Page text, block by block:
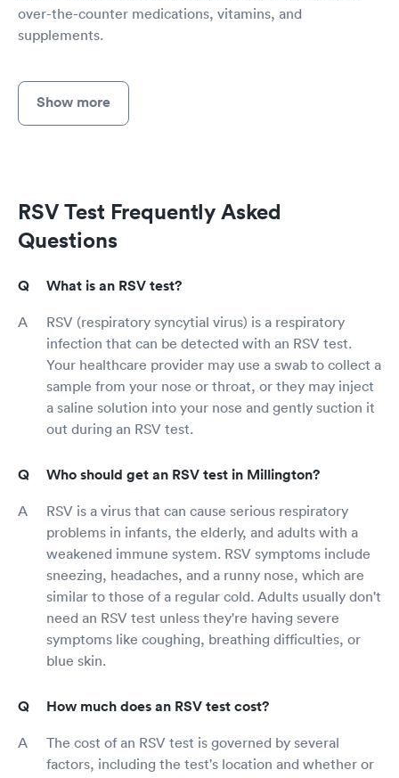
over-the-counter medications, vitamins, and
supplements.
Show more
RSV Test Frequently Asked
Questions
What is an RSV test?
RSV (respiratory syncytial virus) is a respiratory
infection that can be detected with an RSV test.
Your healthcare provider may use a swab to collect a
sample from your nose or throat, or they may inject
a saline solution into your nose and gently suction it
out during an RSV test.
Who should get an RSV test in Millington?
RSV is a virus that can cause serious respiratory
problems in infants, the elderly, and adults with a
weakened immune system. RSV symptoms include
sneezing, headaches, and a runny nose, which are
similar to those of a regular cold. Adults usually don't
need an RSV test unless they're having severe
symptoms like coughing, breathing difficulties, or
blue skin.
How much does an RSV test cost?
The cost of an RSV test is governed by several
factors, including the test's location and whether or